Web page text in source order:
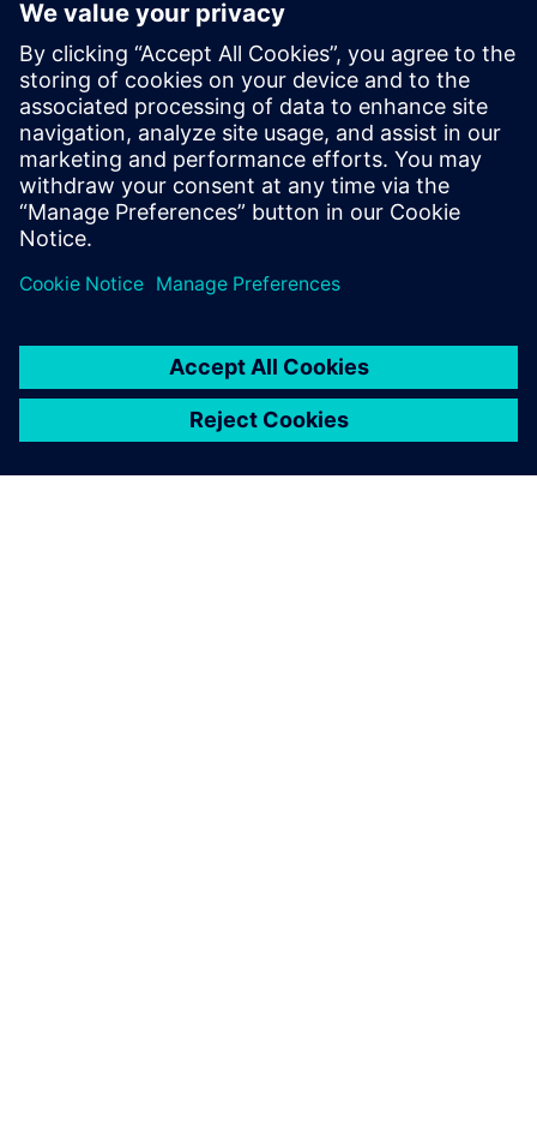
instrumental in driving the innovation of
embedded processing in analog products
and sensors. His contributions to the field
are documented in a series of published
papers, presentations at scientific
conferences, and a portfolio of patents, all
centered around the integration of
algorithms.